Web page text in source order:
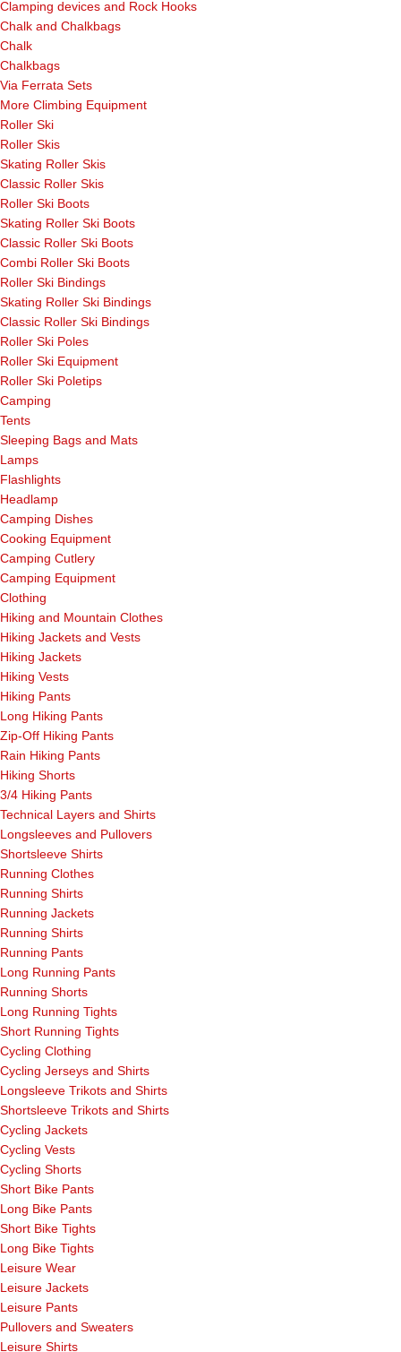
Clamping devices and Rock Hooks
Chalk and Chalkbags
Chalk
Chalkbags
Via Ferrata Sets
More Climbing Equipment
Roller Ski
Roller Skis
Skating Roller Skis
Classic Roller Skis
Roller Ski Boots
Skating Roller Ski Boots
Classic Roller Ski Boots
Combi Roller Ski Boots
Roller Ski Bindings
Skating Roller Ski Bindings
Classic Roller Ski Bindings
Roller Ski Poles
Roller Ski Equipment
Roller Ski Poletips
Camping
Tents
Sleeping Bags and Mats
Lamps
Flashlights
Headlamp
Camping Dishes
Cooking Equipment
Camping Cutlery
Camping Equipment
Clothing
Hiking and Mountain Clothes
Hiking Jackets and Vests
Hiking Jackets
Hiking Vests
Hiking Pants
Long Hiking Pants
Zip-Off Hiking Pants
Rain Hiking Pants
Hiking Shorts
3/4 Hiking Pants
Technical Layers and Shirts
Longsleeves and Pullovers
Shortsleeve Shirts
Running Clothes
Running Shirts
Running Jackets
Running Shirts
Running Pants
Long Running Pants
Running Shorts
Long Running Tights
Short Running Tights
Cycling Clothing
Cycling Jerseys and Shirts
Longsleeve Trikots and Shirts
Shortsleeve Trikots and Shirts
Cycling Jackets
Cycling Vests
Cycling Shorts
Short Bike Pants
Long Bike Pants
Short Bike Tights
Long Bike Tights
Leisure Wear
Leisure Jackets
Leisure Pants
Pullovers and Sweaters
Leisure Shirts